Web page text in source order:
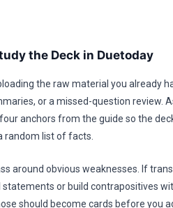
the Deck in Duetoday
the raw material you already
or a missed-question review.
anchors from the guide so the
random list of facts.
around obvious weaknesses. If
statements or build contrapositives
should become cards before you